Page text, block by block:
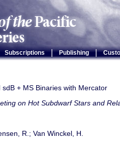
Subscriptions | Publishing |
sdB + MS Binaries with Mercator
on Hot Subdwarf Stars and
R.; Van Winckel, H.